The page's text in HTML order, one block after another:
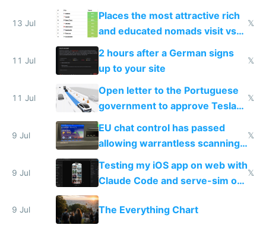
13 Jul
Places the most attractive rich
and educated nomads visit vs
the least
𝕏
11 Jul
2 hours after a German signs
up to your site
𝕏
11 Jul
Open letter to the Portuguese
government to approve Tesla
FSD
𝕏
9 Jul
EU chat control has passed
allowing warrantless scanning
of messages
𝕏
9 Jul
Testing my iOS app on web with
Claude Code and serve-sim on
a headless Mac Mini
𝕏
9 Jul The Everything Chart